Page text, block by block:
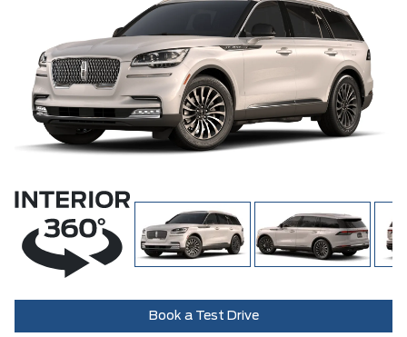
Book a Test Drive